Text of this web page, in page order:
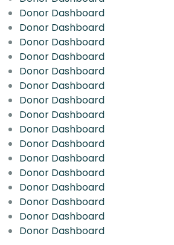
Donor Dashboard
Donor Dashboard
Donor Dashboard
Donor Dashboard
Donor Dashboard
Donor Dashboard
Donor Dashboard
Donor Dashboard
Donor Dashboard
Donor Dashboard
Donor Dashboard
Donor Dashboard
Donor Dashboard
Donor Dashboard
Donor Dashboard
Donor Dashboard